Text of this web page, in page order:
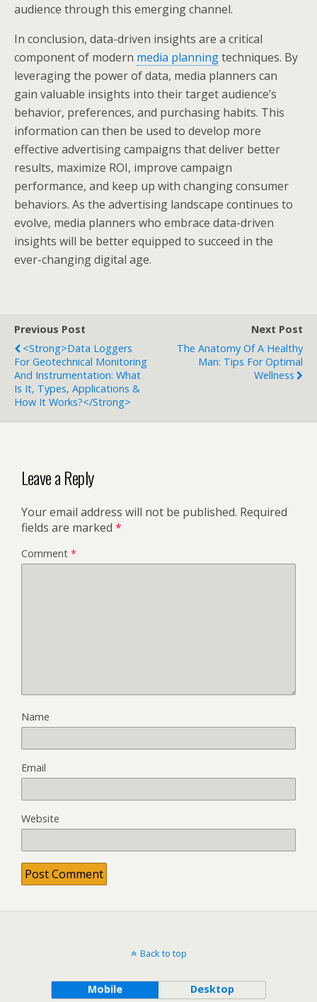
audience through this emerging channel.
In conclusion, data-driven insights are a critical
component of modern media planningtechniques. By
leveraging the power of data, media planners can
gain valuable insights into their target audience’s
behavior, preferences, and purchasing habits. This
information can then be used to develop more
effective advertising campaigns that deliver better
results, maximize ROI, improve campaign
performance, and keep up with changing consumer
behaviors. As the advertising landscape continues to
evolve, media planners who embrace data-driven
insights will be better equipped to succeed in the
ever-changing digital age.
Previous Post
<strong>Data Loggers
For Geotechnical Monitoring
And Instrumentation: What
Is It, Types, Applications &
How It Works?</strong>
Next Post
The Anatomy Of A Healthy
Man: Tips For Optimal
Wellness
Leave a Reply
Your email address will not be published. Required
fields are marked *
Comment *
Name
Email
Website
Back to top
Mobile Desktop